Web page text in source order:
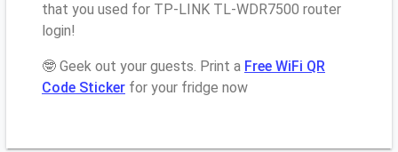
that you used for TP-LINK TL-WDR7500 router
login!
🤓 Geek out your guests. Print a Free WiFi QR
Code Sticker for your fridge now